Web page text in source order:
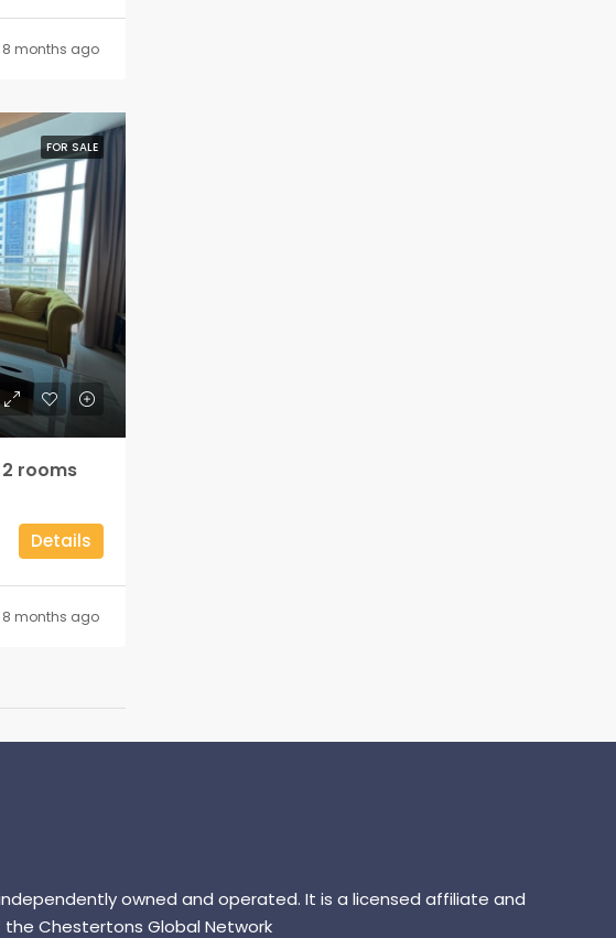
8 months ago
FOR SALE
rooms
Details
8 months ago
owned and operated. It is a licensed affiliate and
Chestertons Global Network